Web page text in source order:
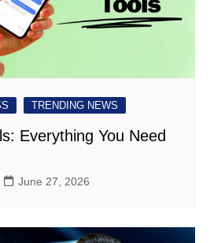
TRENDING NEWS
Everything You Need
June 27, 2026